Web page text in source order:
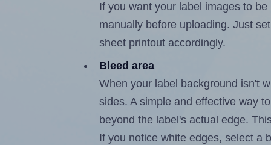
If you want your label images to
manually before uploading. Just
sheet printout accordingly.
Bleed area
When your label background isn't
sides. A simple and effective way
beyond the label's actual edge.
If you notice white edges, select a